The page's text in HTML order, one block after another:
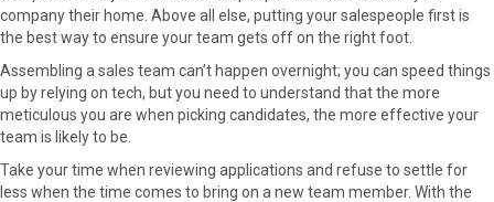
company their home. Above all else, putting your salespeople first is
the best way to ensure your team gets off on the right foot.
Assembling a sales team can’t happen overnight; you can speed things
up by relying on tech, but you need to understand that the more
meticulous you are when picking candidates, the more effective your
team is likely to be.
Take your time when reviewing applications and refuse to settle for
less when the time comes to bring on a new team member. With the